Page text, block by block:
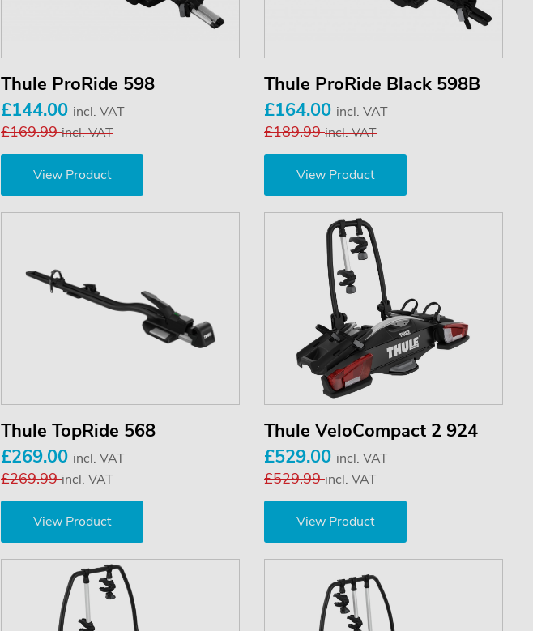
Thule ProRide 598
£144.00 incl. VAT
£169.99incl. VAT
View Product
Thule ProRide Black 598B
£164.00 incl. VAT
£189.99incl. VAT
View Product
Thule TopRide 568
£269.00 incl. VAT
£269.99incl. VAT
View Product
Thule VeloCompact 2 924
£529.00 incl. VAT
£529.99incl. VAT
View Product